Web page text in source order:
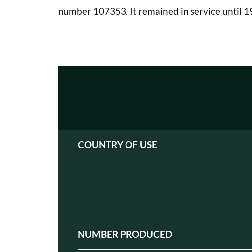
number 107353. It remained in service until
COUNTRY OF USE
NUMBER PRODUCED